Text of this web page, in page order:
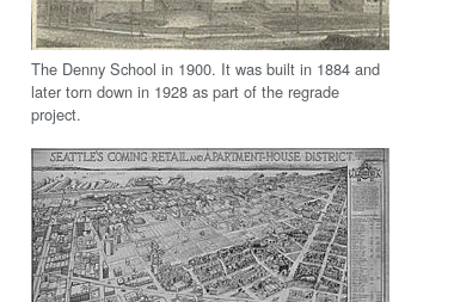
The Denny School in 1900. It was built in 1884 and
later torn down in 1928 as part of the regrade
project.